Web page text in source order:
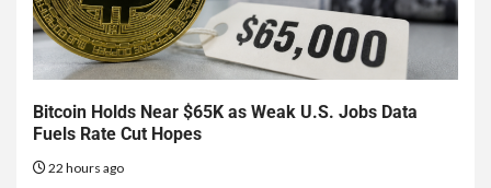
Bitcoin Holds Near $65K as Weak U.S. Jobs Data
Fuels Rate Cut Hopes
22 hours ago